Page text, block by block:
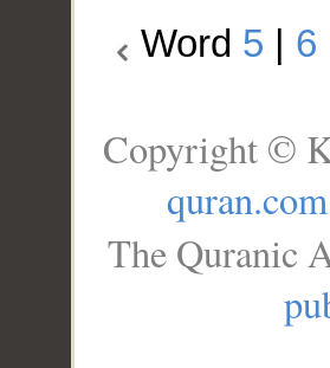
Word 5 6
Copyright ©
quran.com
The Quranic